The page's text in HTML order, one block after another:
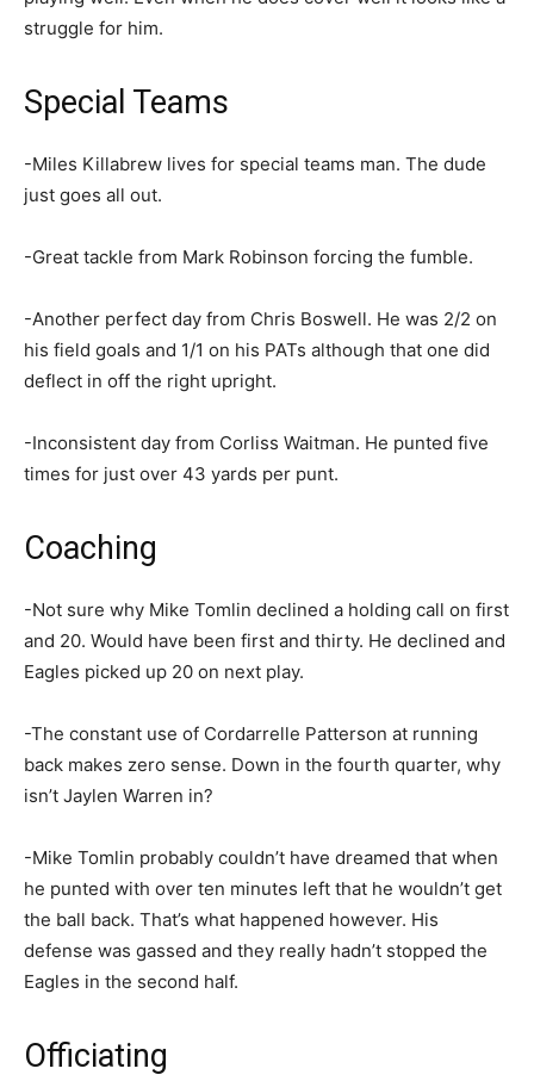
struggle for him.
Special Teams
-Miles Killabrew lives for special teams man. The dude
just goes all out.
-Great tackle from Mark Robinson forcing the fumble.
-Another perfect day from Chris Boswell. He was 2/2 on
his field goals and 1/1 on his PATs although that one did
deflect in off the right upright.
-Inconsistent day from Corliss Waitman. He punted five
times for just over 43 yards per punt.
Coaching
-Not sure why Mike Tomlin declined a holding call on first
and 20. Would have been first and thirty. He declined and
Eagles picked up 20 on next play.
-The constant use of Cordarrelle Patterson at running
back makes zero sense. Down in the fourth quarter, why
isn’t Jaylen Warren in?
-Mike Tomlin probably couldn’t have dreamed that when
he punted with over ten minutes left that he wouldn’t get
the ball back. That’s what happened however. His
defense was gassed and they really hadn’t stopped the
Eagles in the second half.
Officiating